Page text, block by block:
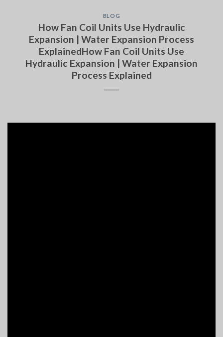
BLOG
How Fan Coil Units Use Hydraulic
Expansion | Water Expansion Process
ExplainedHow Fan Coil Units Use
Hydraulic Expansion | Water Expansion
Process Explained